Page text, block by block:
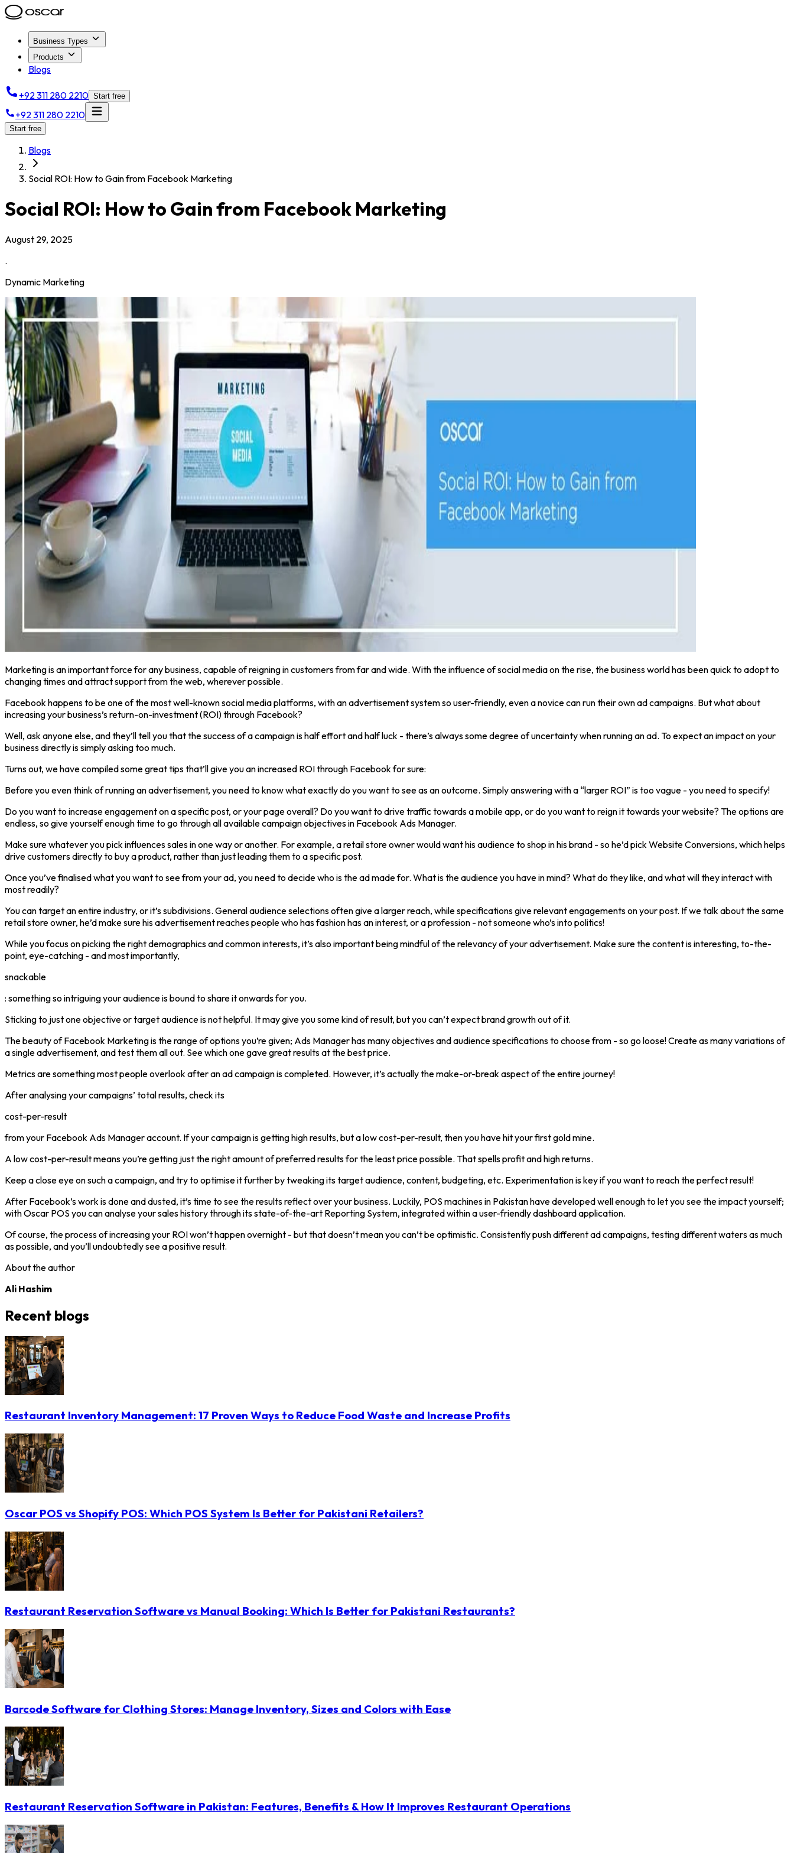
Business Types
Products
Blogs
+92 311 280 2210 Start free
+92 311 280 2210
Start free
Blogs
Social ROI: How to Gain from Facebook Marketing
Social ROI: How to Gain from Facebook Marketing
August 29, 2025
.
Dynamic Marketing
Marketing is an important force for any business, capable of reigning in customers from far and wide. With the influence of social media on the rise, the business world has been quick to adopt to
changing times and attract support from the web, wherever possible.
Facebook happens to be one of the most well-known social media platforms, with an advertisement system so user-friendly, even a novice can run their own ad campaigns. But what about
increasing your business’s return-on-investment (ROI) through Facebook?
Well, ask anyone else, and they’ll tell you that the success of a campaign is half effort and half luck - there’s always some degree of uncertainty when running an ad. To expect an impact on your
business directly is simply asking too much.
Turns out, we have compiled some great tips that’ll give you an increased ROI through Facebook for sure:
Before you even think of running an advertisement, you need to know what exactly do you want to see as an outcome. Simply answering with a “larger ROI” is too vague - you need to specify!
Do you want to increase engagement on a specific post, or your page overall? Do you want to drive traffic towards a mobile app, or do you want to reign it towards your website? The options are
endless, so give yourself enough time to go through all available campaign objectives in Facebook Ads Manager.
Make sure whatever you pick influences sales in one way or another. For example, a retail store owner would want his audience to shop in his brand - so he’d pick Website Conversions, which helps
drive customers directly to buy a product, rather than just leading them to a specific post.
Once you’ve finalised what you want to see from your ad, you need to decide who is the ad made for. What is the audience you have in mind? What do they like, and what will they interact with
most readily?
You can target an entire industry, or it’s subdivisions. General audience selections often give a larger reach, while specifications give relevant engagements on your post. If we talk about the same
retail store owner, he’d make sure his advertisement reaches people who has fashion has an interest, or a profession - not someone who’s into politics!
While you focus on picking the right demographics and common interests, it’s also important being mindful of the relevancy of your advertisement. Make sure the content is interesting, to-the-
point, eye-catching - and most importantly,
snackable
: something so intriguing your audience is bound to share it onwards for you.
Sticking to just one objective or target audience is not helpful. It may give you some kind of result, but you can’t expect brand growth out of it.
The beauty of Facebook Marketing is the range of options you’re given; Ads Manager has many objectives and audience specifications to choose from - so go loose! Create as many variations of
a single advertisement, and test them all out. See which one gave great results at the best price.
Metrics are something most people overlook after an ad campaign is completed. However, it’s actually the make-or-break aspect of the entire journey!
After analysing your campaigns’ total results, check its
cost-per-result
from your Facebook Ads Manager account. If your campaign is getting high results, but a low cost-per-result, then you have hit your first gold mine.
A low cost-per-result means you’re getting just the right amount of preferred results for the least price possible. That spells profit and high returns.
Keep a close eye on such a campaign, and try to optimise it further by tweaking its target audience, content, budgeting, etc. Experimentation is key if you want to reach the perfect result!
After Facebook’s work is done and dusted, it’s time to see the results reflect over your business. Luckily, POS machines in Pakistan have developed well enough to let you see the impact yourself;
with Oscar POS you can analyse your sales history through its state-of-the-art Reporting System, integrated within a user-friendly dashboard application.
Of course, the process of increasing your ROI won’t happen overnight - but that doesn’t mean you can’t be optimistic. Consistently push different ad campaigns, testing different waters as much
as possible, and you’ll undoubtedly see a positive result.
About the author
Ali Hashim
Recent blogs
Restaurant Inventory Management: 17 Proven Ways to Reduce Food Waste and Increase Profits
Oscar POS vs Shopify POS: Which POS System Is Better for Pakistani Retailers?
Restaurant Reservation Software vs Manual Booking: Which Is Better for Pakistani Restaurants?
Barcode Software for Clothing Stores: Manage Inventory, Sizes and Colors with Ease
Restaurant Reservation Software in Pakistan: Features, Benefits & How It Improves Restaurant Operations